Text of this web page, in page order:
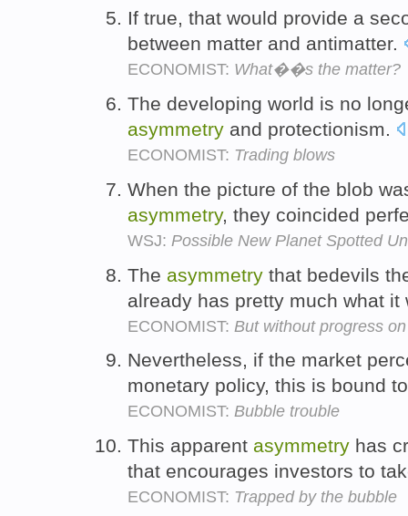
If true, that would provide a
between matter and antimatter.
ECONOMIST: What��s the matter?
The developing world is no
asymmetry and protectionism.
ECONOMIST: Trading blows
When the picture of the blob
asymmetry, they coincided
WSJ: Possible New Planet Spotted
The asymmetry that bedevils
already has pretty much what
ECONOMIST: But without progress
Nevertheless, if the market
monetary policy, this is bound
ECONOMIST: Bubble trouble
This apparent asymmetry has
that encourages investors to
ECONOMIST: Trapped by the bubble